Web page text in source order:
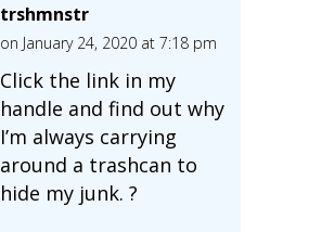
trshmnstr
on January 24, 2020 at 7:18 pm
Click the link in my
handle and find out why
I’m always carrying
around a trashcan to
hide my junk. ?